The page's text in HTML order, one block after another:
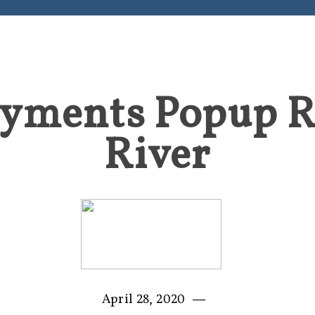
Popup
River
April 28, 2020 —